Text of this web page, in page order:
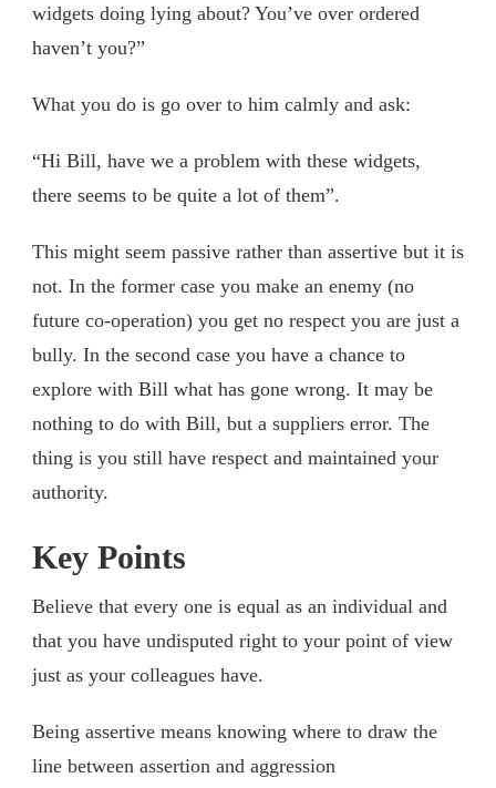
widgets doing lying about? You’ve over ordered
haven’t you?”
What you do is go over to him calmly and ask:
“Hi Bill, have we a problem with these widgets,
there seems to be quite a lot of them”.
This might seem passive rather than assertive but it is
not. In the former case you make an enemy (no
future co-operation) you get no respect you are just a
bully. In the second case you have a chance to
explore with Bill what has gone wrong. It may be
nothing to do with Bill, but a suppliers error. The
thing is you still have respect and maintained your
authority.
Key Points
Believe that every one is equal as an individual and
that you have undisputed right to your point of view
just as your colleagues have.
Being assertive means knowing where to draw the
line between assertion and aggression